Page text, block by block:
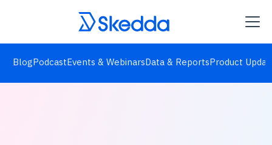
BlogPodcastEvents & WebinarsData & ReportsProduct